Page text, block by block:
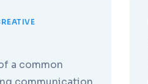
a common